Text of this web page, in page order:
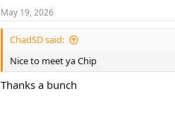
May 19, 2026
ChadSD said:
Nice to meet ya Chip
Thanks a bunch